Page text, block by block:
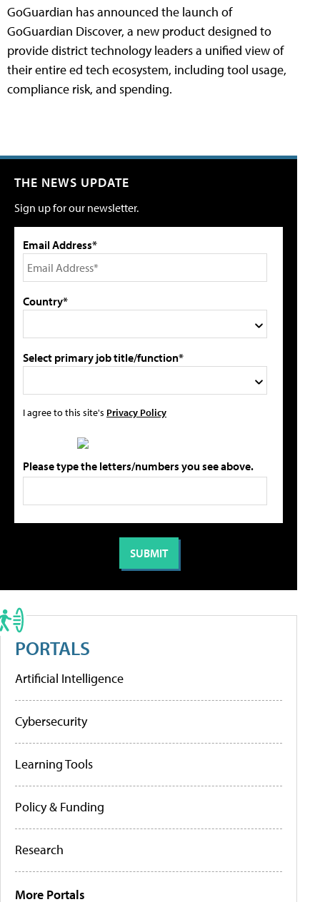
GoGuardian has announced the launch of
GoGuardian Discover, a new product designed to
provide district technology leaders a unified view of
their entire ed tech ecosystem, including tool usage,
compliance risk, and spending.
THE NEWS UPDATE
Sign up for our newsletter.
Email Address*
Country*
Select primary job title/function*
I agree to this site's Privacy Policy
Please type the letters/numbers you see above.
PORTALS
Artificial Intelligence
Cybersecurity
Learning Tools
Policy & Funding
Research
More Portals